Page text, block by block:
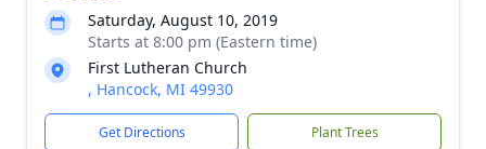
Saturday, August 10, 2019
Starts at 8:00 pm (Eastern time)
First Lutheran Church
, Hancock, MI 49930
Get Directions Plant Trees